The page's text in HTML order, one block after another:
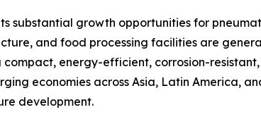
substantial growth opportunities for
and food processing facilities are
energy-efficient, corrosion-
economies across Asia, Latin America,
development.